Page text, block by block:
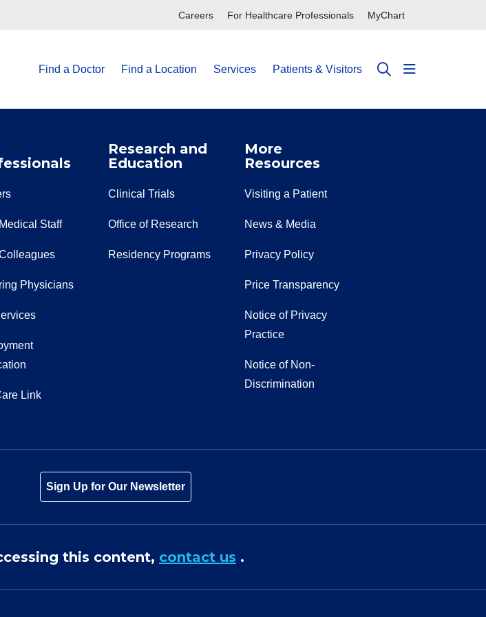
Careers For Healthcare Professionals MyChart
Find a Doctor Find a Location Services Patients & Visitors
searchshow off
Staff
Physicians
Link
Research and
Education
Clinical Trials
Office of Research
Residency Programs
More
Resources
Visiting a Patient
News & Media
Privacy Policy
Price Transparency
Notice of Privacy
Practice
Notice of Non-
Discrimination
Sign Up for Our Newsletter
this content, contact us .